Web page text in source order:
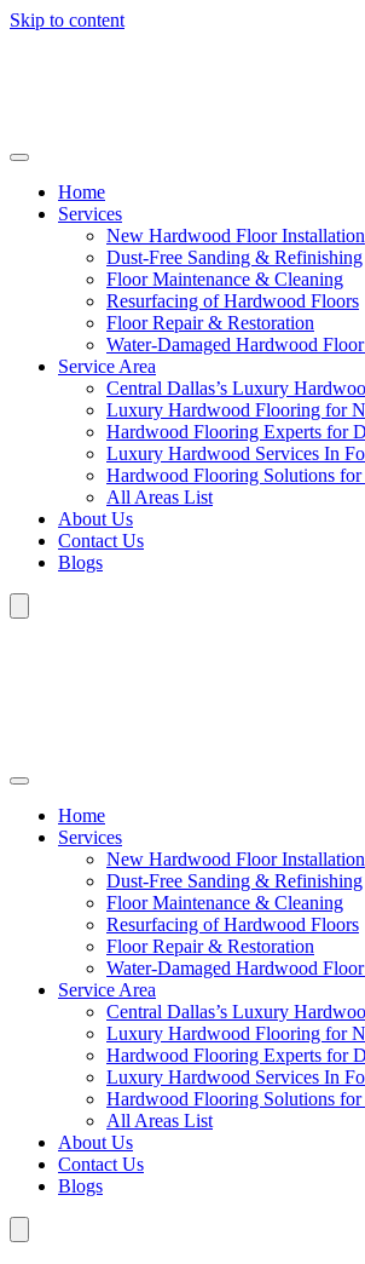
Skip to content
Home
Services
New Hardwood Floor Installation
Dust-Free Sanding & Refinishing
Floor Maintenance & Cleaning
Resurfacing of Hardwood Floors
Floor Repair & Restoration
Water-Damaged Hardwood
Service Area
Central Dallas’s Luxury
Luxury Hardwood Flooring for
Hardwood Flooring Experts for
Luxury Hardwood Services In
Hardwood Flooring Solutions
All Areas List
About Us
Contact Us
Blogs
Home
Services
New Hardwood Floor Installation
Dust-Free Sanding & Refinishing
Floor Maintenance & Cleaning
Resurfacing of Hardwood Floors
Floor Repair & Restoration
Water-Damaged Hardwood
Service Area
Central Dallas’s Luxury
Luxury Hardwood Flooring for
Hardwood Flooring Experts for
Luxury Hardwood Services In
Hardwood Flooring Solutions
All Areas List
About Us
Contact Us
Blogs